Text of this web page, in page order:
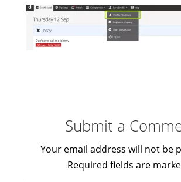
Submit a
Your email address will not be
Required fields are